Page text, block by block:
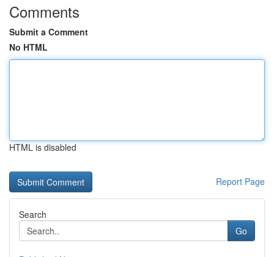
Comments
Submit a Comment
No HTML
HTML is disabled
Report Page
Search
Go